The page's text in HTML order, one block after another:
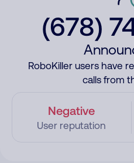
(678)
RoboKiller users have
calls from
Negative
User reputation